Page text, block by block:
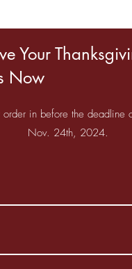
Your
Now
in before the deadline
Nov. 24th, 2024.